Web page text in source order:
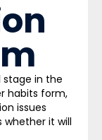
in the
habits form,
issues
whether it will